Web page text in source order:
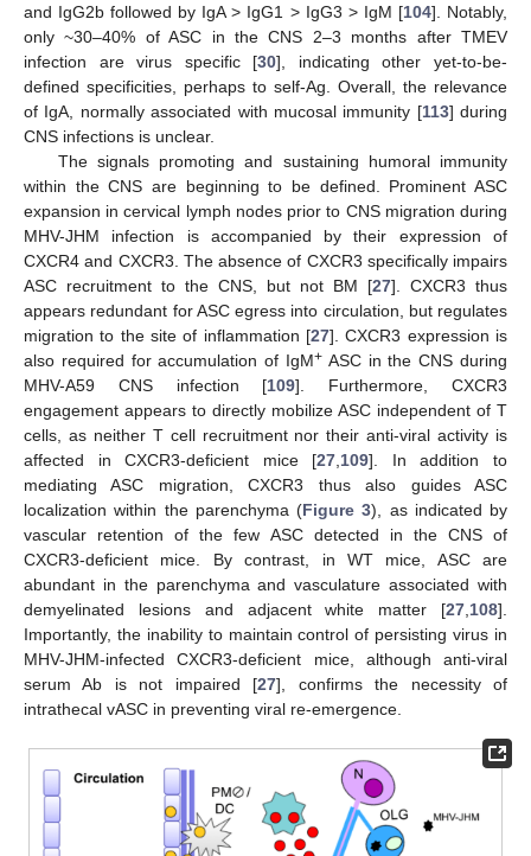
and IgG2b followed by IgA > IgG1 > IgG3 > IgM [104]. Notably,
only ~30–40% of ASC in the CNS 2–3 months after TMEV
infection are virus specific [30], indicating other yet-to-be-
defined specificities, perhaps to self-Ag. Overall, the relevance
of IgA, normally associated with mucosal immunity [113] during
CNS infections is unclear.
The signals promoting and sustaining humoral immunity
within the CNS are beginning to be defined. Prominent ASC
expansion in cervical lymph nodes prior to CNS migration during
MHV-JHM infection is accompanied by their expression of
CXCR4 and CXCR3. The absence of CXCR3 specifically impairs
ASC recruitment to the CNS, but not BM [27]. CXCR3 thus
appears redundant for ASC egress into circulation, but regulates
migration to the site of inflammation [27]. CXCR3 expression is
also required for accumulation of IgM+ ASC in the CNS during
MHV-A59 CNS infection [109]. Furthermore, CXCR3
engagement appears to directly mobilize ASC independent of T
cells, as neither T cell recruitment nor their anti-viral activity is
affected in CXCR3-deficient mice [27 109]. In addition to
mediating ASC migration, CXCR3 thus also guides ASC
localization within the parenchyma (Figure 3), as indicated by
vascular retention of the few ASC detected in the CNS of
CXCR3-deficient mice. By contrast, in WT mice, ASC are
abundant in the parenchyma and vasculature associated with
demyelinated lesions and adjacent white matter [27 108].
Importantly, the inability to maintain control of persisting virus in
MHV-JHM-infected CXCR3-deficient mice, although anti-viral
serum Ab is not impaired [27], confirms the necessity of
intrathecal vASC in preventing viral re-emergence.